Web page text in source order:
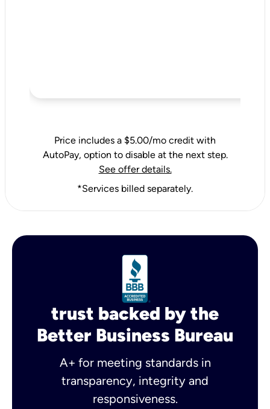
Price includes a $5.00/mo credit with
AutoPay, option to disable at the next step.
See offer details.
*Services billed separately.
trust backed by the
Better Business Bureau
A+ for meeting standards in
transparency, integrity and
responsiveness.